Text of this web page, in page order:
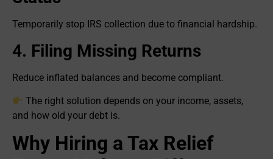
Temporarily stop IRS collection due to financial hardship.
4. Filing Missing Returns
Reduce inflated balances and become compliant.
The right solution depends on your income, assets,
and how old your debt is.
Why Hiring a Tax Relief